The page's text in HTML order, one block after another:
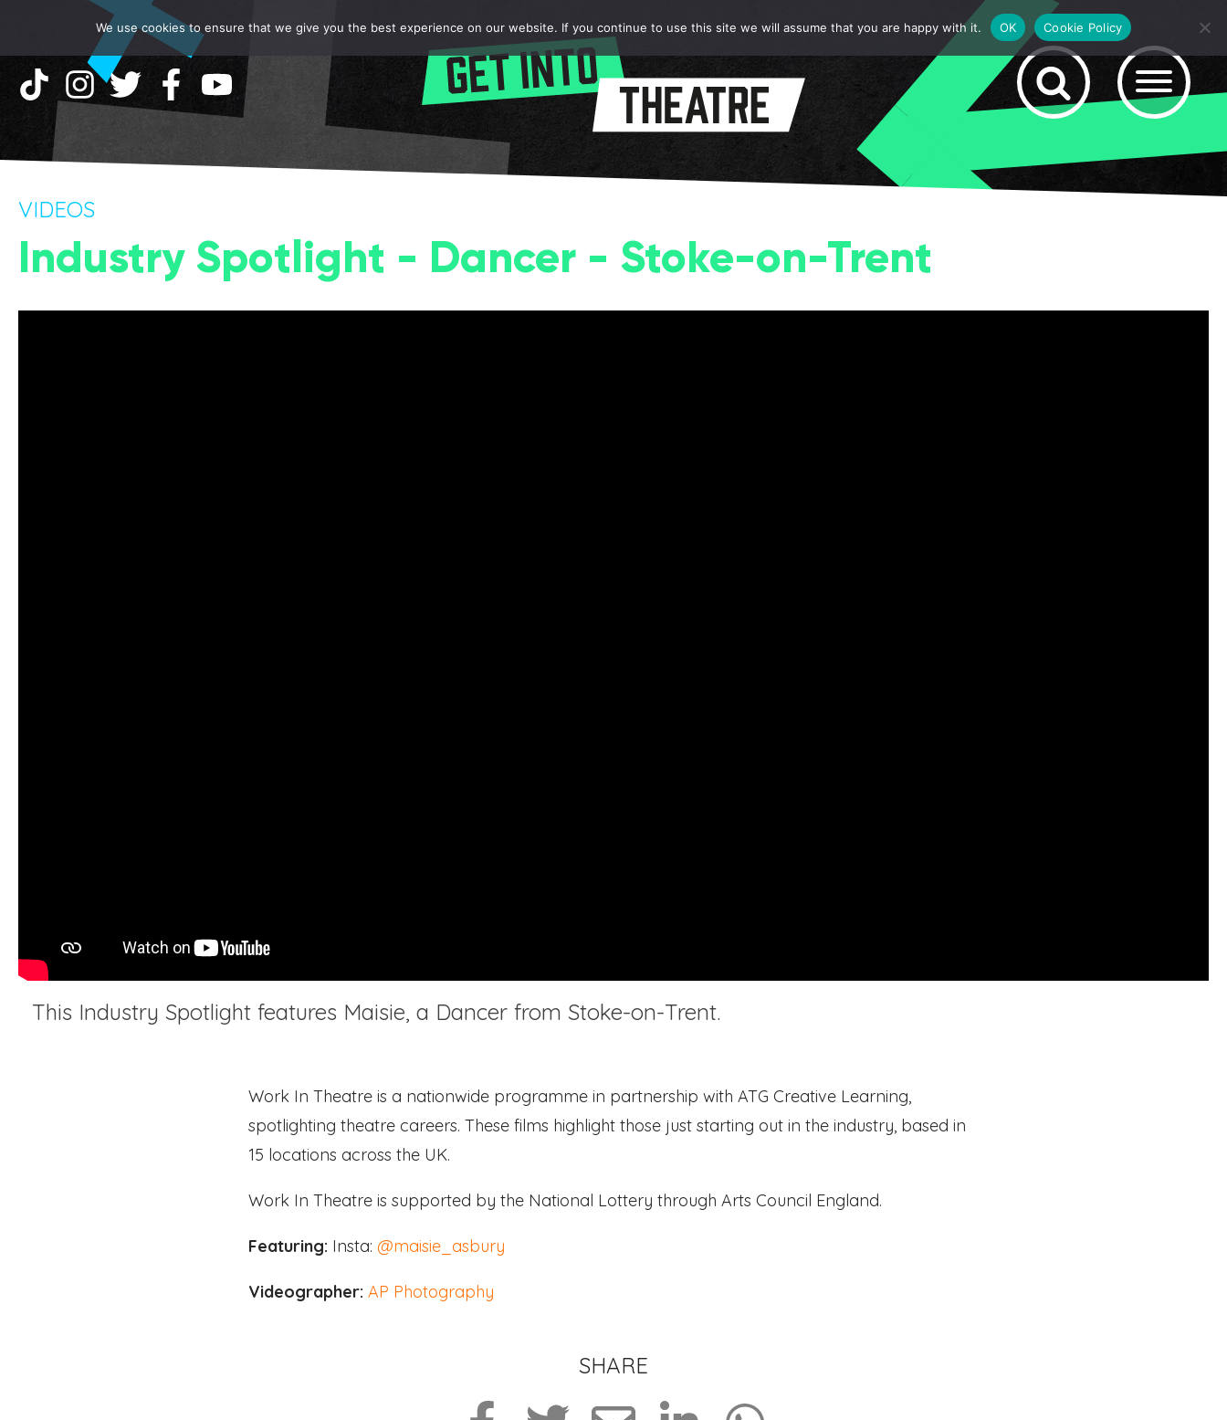
VIDEOS
Industry Spotlight - Dancer - Stoke-on-Trent
This Industry Spotlight features Maisie, a Dancer from Stoke-on-Trent.
Work In Theatre is a nationwide programme in partnership with ATG Creative Learning,
spotlighting theatre careers. These films highlight those just starting out in the industry, based in
15 locations across the UK.
Work In Theatre is supported by the National Lottery through Arts Council England.
Featuring: Insta: @maisie_asbury
Videographer: AP Photography
SHARE
We use cookies to ensure that we give you the best experience on our website. If you continue to use this site we will assume that you are happy with it. OK Cookie Policy